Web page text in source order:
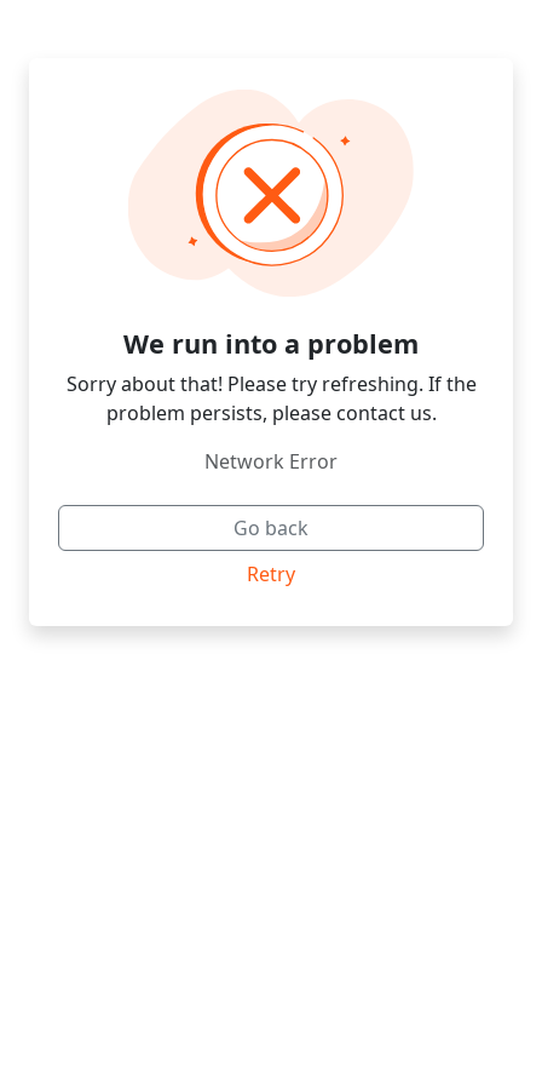
We run into a problem
Sorry about that! Please try refreshing. If the
problem persists, please contact us.
Network Error
Go back
Retry